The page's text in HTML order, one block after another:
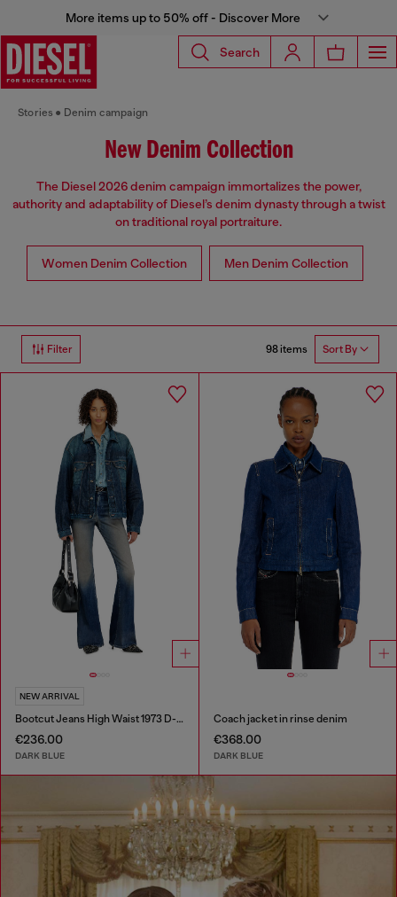
More items up to 50% off - Discover More
Search
Stories Denim campaign
New Denim Collection
The Diesel 2026 denim campaign immortalizes the power,
authority and adaptability of Diesel’s denim dynasty through a twist
on traditional royal portraiture.
Women Denim Collection Men Denim Collection
Filter 98 items Sort By
NEW ARRIVAL
Bootcut Jeans High Waist 1973 D-Partt
€236.00
DARK BLUE
Coach jacket in rinse denim
€368.00
DARK BLUE